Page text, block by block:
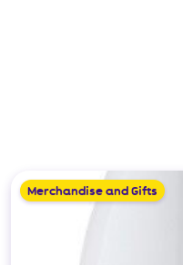
Merchandise and Gifts